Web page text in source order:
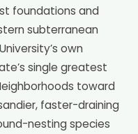
foundations and
subterranean
own
single greatest
toward
faster-draining
nesting species